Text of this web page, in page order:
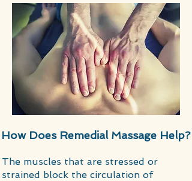
How Does Remedial Massage Help?
​​The muscles that are stressed or
strained block the circulation of